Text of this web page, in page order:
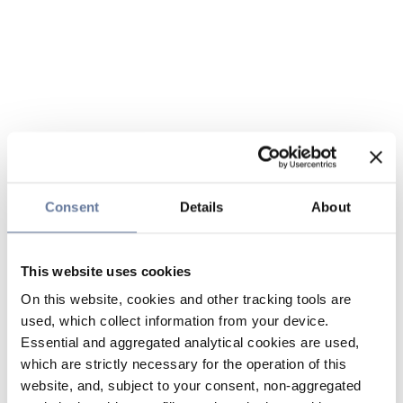
Consent Details About
This website uses cookies
On this website, cookies and other tracking tools are
used, which collect information from your device.
Essential and aggregated analytical cookies are used,
which are strictly necessary for the operation of this
website, and, subject to your consent, non-aggregated